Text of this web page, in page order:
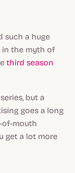
such a huge
in the myth of
third season
but a
goes a long
of-mouth
get a lot more